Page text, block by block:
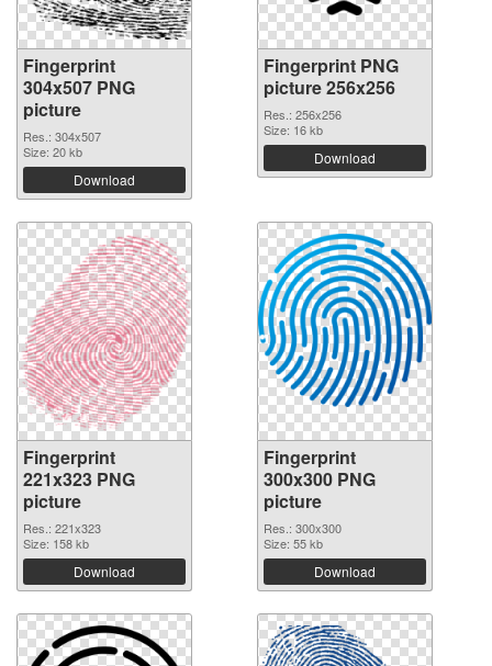
Fingerprint
304x507 PNG
picture
Res.: 304x507
Size: 20 kb
Download
Fingerprint PNG
picture 256x256
Res.: 256x256
Size: 16 kb
Download
Fingerprint
221x323 PNG
picture
Res.: 221x323
Size: 158 kb
Download
Fingerprint
300x300 PNG
picture
Res.: 300x300
Size: 55 kb
Download